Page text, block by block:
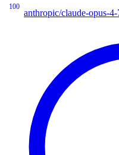
100
anthropic/claude-opus-4-